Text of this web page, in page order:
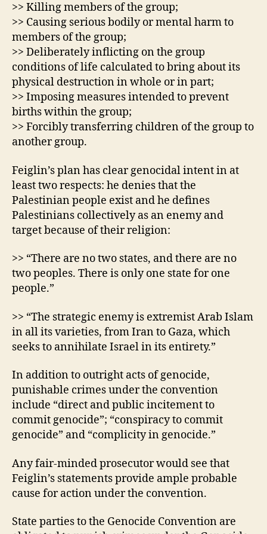
>> Killing members of the group;
>> Causing serious bodily or mental harm to
members of the group;
>> Deliberately inflicting on the group
conditions of life calculated to bring about its
physical destruction in whole or in part;
>> Imposing measures intended to prevent
births within the group;
>> Forcibly transferring children of the group to
another group.
Feiglin’s plan has clear genocidal intent in at
least two respects: he denies that the
Palestinian people exist and he defines
Palestinians collectively as an enemy and
target because of their religion:
>> “There are no two states, and there are no
two peoples. There is only one state for one
people.”
>> “The strategic enemy is extremist Arab Islam
in all its varieties, from Iran to Gaza, which
seeks to annihilate Israel in its entirety.”
In addition to outright acts of genocide,
punishable crimes under the convention
include “direct and public incitement to
commit genocide”; “conspiracy to commit
genocide” and “complicity in genocide.”
Any fair-minded prosecutor would see that
Feiglin’s statements provide ample probable
cause for action under the convention.
State parties to the Genocide Convention are